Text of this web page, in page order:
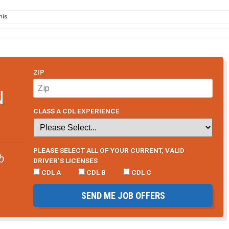
per year) over two years, then he is too stupid to be
hazmat endorsement, then he is too lazy to be my
ZIP
CLASS A CDL EXPERIENCE
PLEASE SELECT ALL OF YOUR CURRENT, VALID
DRIVER’S LICENSES
CDL A
CDL B CDL C
SEND ME JOB OFFERS